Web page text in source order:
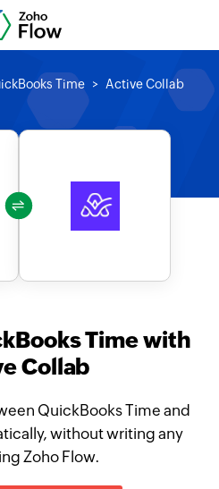
Time Active Collab
Time with
Collab
QuickBooks Time and
without writing any
Zoho Flow.